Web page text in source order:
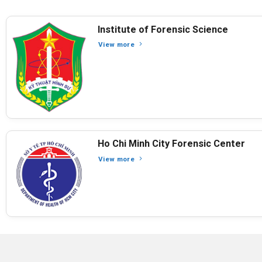
Institute of Forensic Science
View more
Ho Chi Minh City Forensic Center
View more